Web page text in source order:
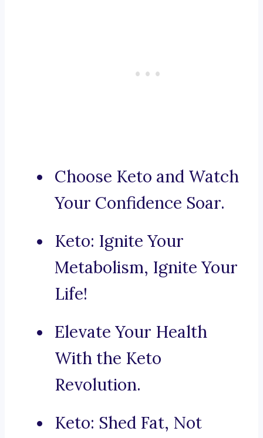
Choose Keto and Watch
Your Confidence Soar.
Keto: Ignite Your
Metabolism, Ignite Your
Life!
Elevate Your Health
With the Keto
Revolution.
Keto: Shed Fat, Not